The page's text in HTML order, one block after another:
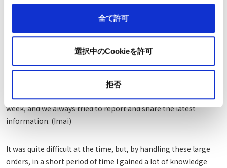
全て許可
選択中のCookieを許可
拒否
Even in this project, one of the things that occurred was that a
product was not shipped according to schedule, and the items
that actually shipped were different from the purchase order.
In cases like this, it is important to properly and clearly convey
not only the result, but also the process, such as explaining the
situation and recovery plan to the customer. In this project as
well, we had the opportunity to meet with customers every
week, and we always tried to report and share the latest
information. (Imai)
It was quite difficult at the time, but, by handling these large
orders, in a short period of time I gained a lot of knowledge